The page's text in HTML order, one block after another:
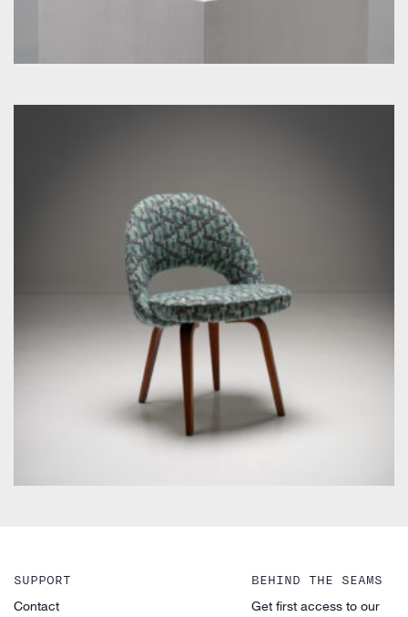
by Eero Saarinen for Knoll Inc. / International
SUPPORT
Contact
BEHIND THE SEAMS
Get first access to our